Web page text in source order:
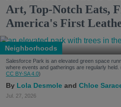
Art, Top-Notch Eats,
America's First
Neighborhoods
Salesforce Park is an elevated green space
where events and gatherings are regularly
CC BY-SA 4.0)
Lola Desmole Chloe
Jul. 27, 2026